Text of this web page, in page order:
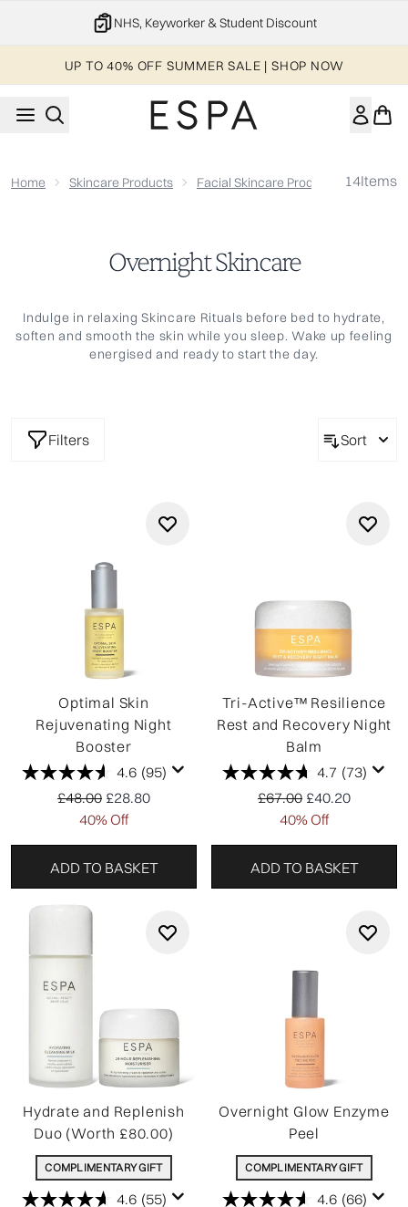
NHS, Keyworker & Student Discount
UP TO 40% OFF SUMMER SALE | SHOP NOW
Home Skincare Products Facial Skincare Products 14Items
Overnight Skincare
Indulge in relaxing Skincare Rituals before bed to hydrate,
soften and smooth the skin while you sleep. Wake up feeling
energised and ready to start the day.
Filters Sort
Optimal Skin
Rejuvenating Night
Booster
4.6 (95)
Recommended Retail Price:
£48.00 Current price:
£28.80
40% Off
ADD TO BASKET
Tri-Active™ Resilience
Rest and Recovery Night
Balm
4.7 (73)
Recommended Retail
£67.00 Current price:
£40.20
40% Off
ADD TO BASKET
Hydrate and Replenish
Duo (Worth £80.00)
COMPLIMENTARY GIFT
4.6 (55)
Overnight Glow Enzyme
Peel
COMPLIMENTARY GIFT
4.6 (66)